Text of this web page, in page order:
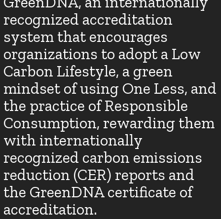
recognized accreditation
system that encourages
organizations to adopt a Low
Carbon Lifestyle, a green
mindset of using One Less, and
the practice of Responsible
Consumption, rewarding them
with internationally
recognized carbon emissions
reduction (CER) reports and
the GreenDNA certificate of
accreditation.